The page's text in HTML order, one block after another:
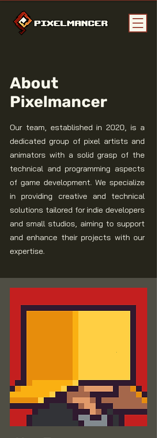
About
Pixelmancer
Our team, established in 2020, is a
dedicated group of pixel artists and
animators with a solid grasp of the
technical and programming aspects
of game development. We specialize
in providing creative and technical
solutions tailored for indie developers
and small studios, aiming to support
and enhance their projects with our
expertise.